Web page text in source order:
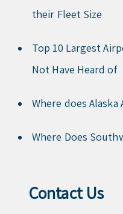
their Fleet Size
Top 10 Largest
Not Have Heard of
Where does Alaska
Where Does
Contact Us